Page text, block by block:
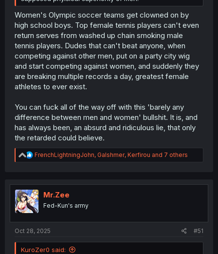
Women's Olympic soccer teams get clowned on by
high school boys. Top female tennis players can't even
return serves from washed up chain smoking male
tennis players. Dudes that can't beat anyone, when
competing against other men, put on a party city wig
and start competing against women, and suddenly they
are breaking multiple records a day, greatest female
athletes to ever exist.
You can fuck all of the way off with this 'barely any
difference between men and women' bullshit. It is, and
has always been, an absurd and ridiculous lie, that only
the retarded could believe.
R
e
t
i
o
n
FrenchLightningJohn, Galshmer, Kerfirou and 7 others
Mr.Zee
Fed-Kun's army
Oct 28, 2025 #51
KuroZer0 said: